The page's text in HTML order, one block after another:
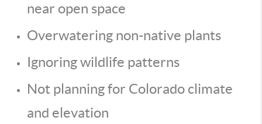
near open space
Overwatering non-native plants
Ignoring wildlife patterns
Not planning for Colorado climate
and elevation